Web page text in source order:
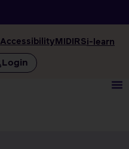
Accessibility MIDIRSi-learn
Login